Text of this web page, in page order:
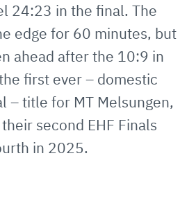
24:23 in the final. The
edge for 60 minutes, but
ahead after the 10:9 in
first ever – domestic
– title for MT Melsungen,
second EHF Finals
in 2025.